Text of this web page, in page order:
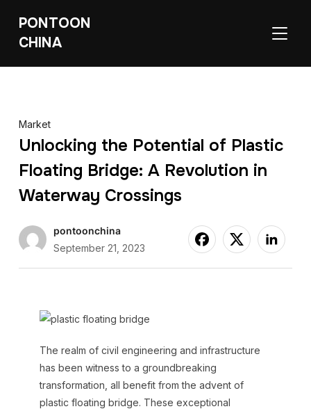
PONTOON
CHINA
Market
Unlocking the Potential of Plastic
Floating Bridge: A Revolution in
Waterway Crossings
pontoonchina
September 21, 2023
The realm of civil engineering and infrastructure
has been witness to a groundbreaking
transformation, all benefit from the advent of
plastic floating bridge. These exceptional